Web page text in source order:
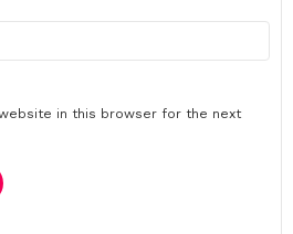
in this browser for the next